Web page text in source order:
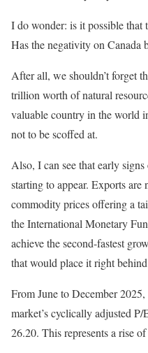
I do wonder: is it possible that
Has the negativity on Canada
After all, we shouldn’t forget
trillion worth of natural
valuable country in the world
not to be scoffed at.
Also, I can see that early
starting to appear. Exports
commodity prices offering a
the International Monetary
achieve the second-fastest
that would place it right
From June to December
market’s cyclically adjusted
26.20. This represents a rise